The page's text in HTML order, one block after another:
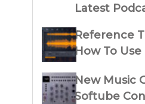
Latest
Reference
How To
New Music
Softube